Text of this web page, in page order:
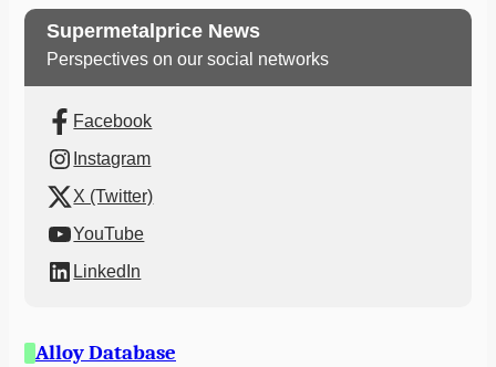
Supermetalprice News
Perspectives on our social networks
Facebook
Instagram
X (Twitter)
YouTube
LinkedIn
Alloy Database